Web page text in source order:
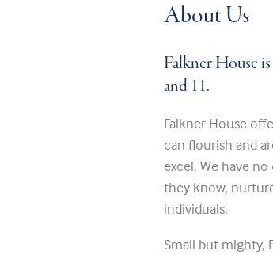
About Us
Falkner House
and 11.
Falkner House
can flourish and
excel. We have
they know,
individuals.
Small but mighty,